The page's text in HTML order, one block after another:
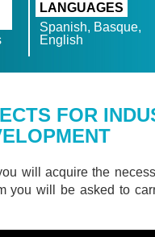
LANGUAGES
Spanish, Basque,
English
FOR
will acquire the
will be asked to